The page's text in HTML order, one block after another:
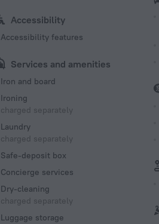
Accessibility
Accessibility features
Services and amenities
Iron and board
Ironing
charged separately
Laundry
charged separately
Safe-deposit box
Concierge services
Dry-cleaning
charged separately
Luggage storage